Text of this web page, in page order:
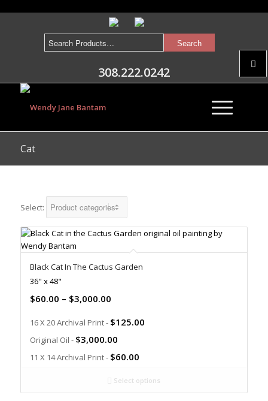
308.222.0242
Cat
Select:
Black Cat In The Cactus Garden
36" x 48"
$60.00 – $3,000.00
16 X 20 Archival Print - $125.00
Original Oil - $3,000.00
11 X 14 Archival Print - $60.00
Select options